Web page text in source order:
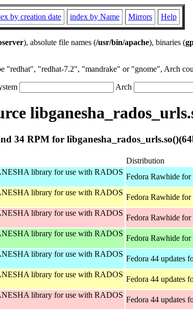
by creation date index by Name Mirrors Help
), absolute file names (/usr/bin/apache), binaries (
"redhat", "redhat-7.2", "mandrake" or "gnome", Arch
Arch
34 RPM for
Distribution
library for use with RADOS
Fedora Rawhide for
library for use with RADOS
Fedora Rawhide for
library for use with RADOS
Fedora Rawhide for
library for use with RADOS
Fedora Rawhide
library for use with RADOS
Fedora 44 updates
library for use with RADOS
Fedora 44 updates
library for use with RADOS
Fedora 44 updates